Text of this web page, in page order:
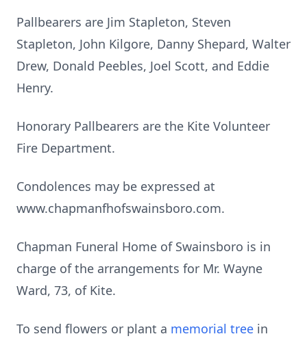
Pallbearers are Jim Stapleton, Steven
Stapleton, John Kilgore, Danny Shepard, Walter
Drew, Donald Peebles, Joel Scott, and Eddie
Henry.
Honorary Pallbearers are the Kite Volunteer
Fire Department.
Condolences may be expressed at
www.chapmanfhofswainsboro.com.
Chapman Funeral Home of Swainsboro is in
charge of the arrangements for Mr. Wayne
Ward, 73, of Kite.
To send flowers or plant a memorial tree in